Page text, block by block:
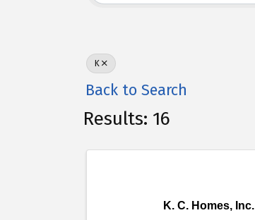
K
Back to Search
Results: 16
K. C. Homes, Inc.